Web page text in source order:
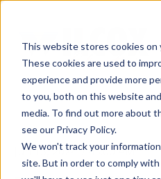
This website stores cookies on
These cookies are used to
experience and provide more
to you, both on this website
media. To find out more about
see our Privacy Policy.
We won't track your
site. But in order to comply
Jun 13, 2024 7:45:00 AM